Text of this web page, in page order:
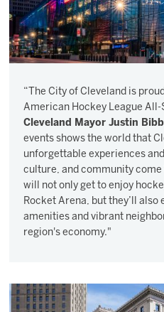
“The City of Cleveland is
American Hockey League All-
Cleveland Mayor Justin Bibb
events shows the world that
unforgettable experiences
culture, and community come
will not only get to enjoy
Rocket Arena, but they’ll
amenities and vibrant
region's economy."